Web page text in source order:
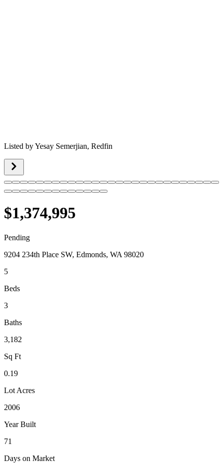
Listed byYesay Semerjian, Redfin
$1,374,995
Pending
9204 234th Place SW, Edmonds, WA 98020
5
Beds
3
Baths
3,182
Sq Ft
0.19
Lot Acres
2006
Year Built
71
Days on Market